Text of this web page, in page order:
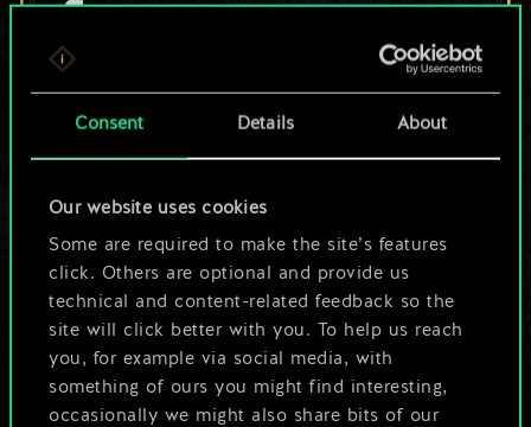
Consent Details About
Our website uses cookies
Some are required to make the site’s features
click. Others are optional and provide us
technical and content-related feedback so the
site will click better with you. To help us reach
you, for example via social media, with
something of ours you might find interesting,
occasionally we might also share bits of our
For now, this is only
a shared set of
cards.
much more!
Edit Deck